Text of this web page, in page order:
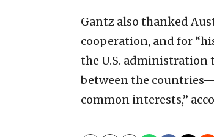
Gantz also thanked
cooperation, and for
the U.S. administration
between the
common interests,”